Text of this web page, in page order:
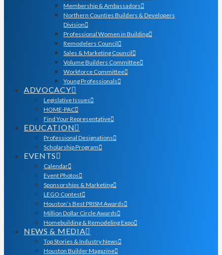
Membership & Ambassadors
Northern Counties Builders & Developers
Division
Professional Women in Building
Remodelers Council
Sales & Marketing Council
Volume Builders Committee
Workforce Committee
Young Professionals
ADVOCACY
Legislative Issues
HOME-PAC
Find Your Representative
EDUCATION
Professional Designations
Scholarship Program
EVENTS
Calendar
Event Photos
Sponsorships & Marketing
LEGO Contest
Houston’s Best PRISM Awards
Million Dollar Circle Awards
Homebuilding & Remodeling Expo
NEWS & MEDIA
Top Stories & Industry News
Houston Builder Magazine